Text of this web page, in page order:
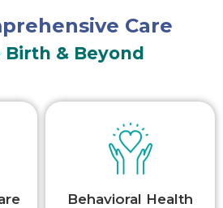
Care
Birth & Beyond
Behavioral Health